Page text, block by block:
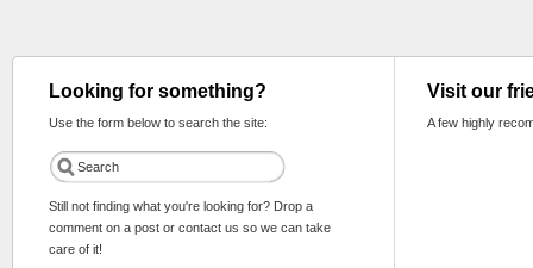
Looking for something?
Use the form below to search the site:
Still not finding what you're looking for? Drop a
comment on a post or contact us so we can take
care of it!
Visit our
A few highly